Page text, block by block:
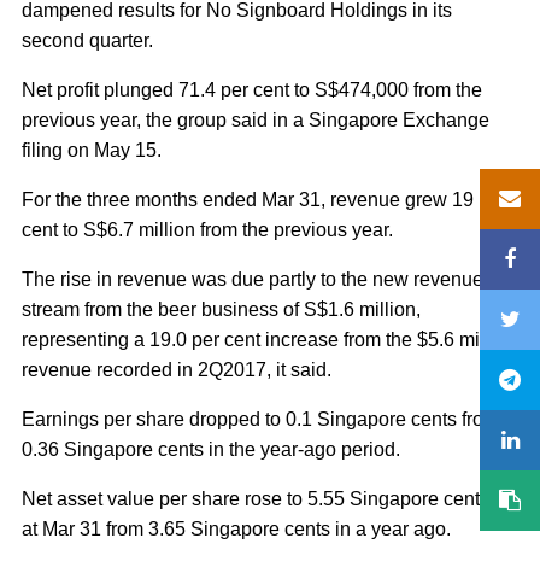
dampened results for No Signboard Holdings in its
second quarter.
Net profit plunged 71.4 per cent to S$474,000 from the
previous year, the group said in a Singapore Exchange
filing on May 15.
For the three months ended Mar 31, revenue grew 19 per
cent to S$6.7 million from the previous year.
The rise in revenue was due partly to the new revenue
stream from the beer business of S$1.6 million,
representing a 19.0 per cent increase from the $5.6 million
revenue recorded in 2Q2017, it said.
Earnings per share dropped to 0.1 Singapore cents from
0.36 Singapore cents in the year-ago period.
Net asset value per share rose to 5.55 Singapore cents as
at Mar 31 from 3.65 Singapore cents in a year ago.